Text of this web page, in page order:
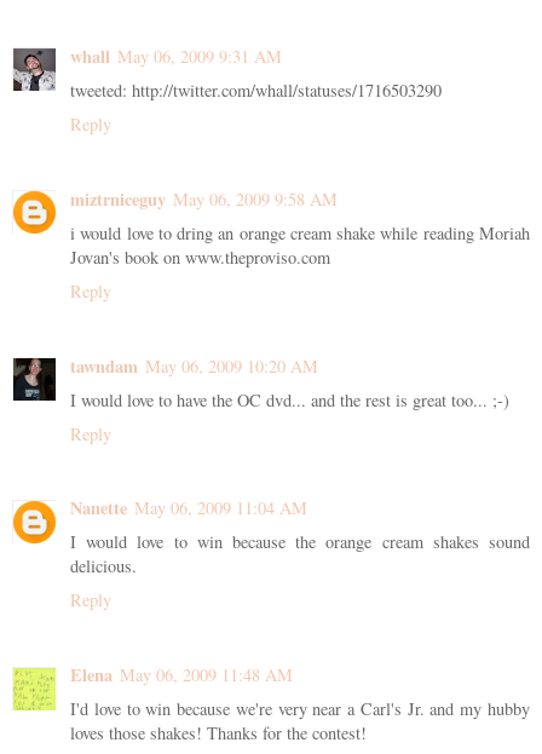
whall May 06, 2009 9:31 AM
tweeted: http://twitter.com/whall/statuses/1716503290
Reply
miztrniceguy May 06, 2009 9:58 AM
i would love to dring an orange cream shake while reading Moriah
Jovan's book on www.theproviso.com
Reply
tawndam May 06, 2009 10:20 AM
I would love to have the OC dvd... and the rest is great too... ;-)
Reply
Nanette May 06, 2009 11:04 AM
I would love to win because the orange cream shakes sound
delicious.
Reply
Elena May 06, 2009 11:48 AM
I'd love to win because we're very near a Carl's Jr. and my hubby
loves those shakes! Thanks for the contest!